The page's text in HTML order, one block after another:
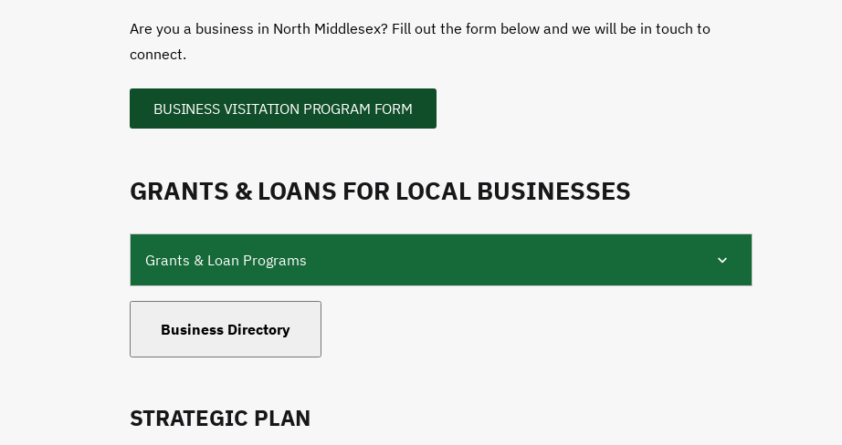
Are you a business in North Middlesex? Fill out the form below and we will be in touch to
connect.
BUSINESS VISITATION PROGRAM FORM
GRANTS & LOANS FOR LOCAL BUSINESSES
Grants & Loan Programs
Business Directory
STRATEGIC PLAN